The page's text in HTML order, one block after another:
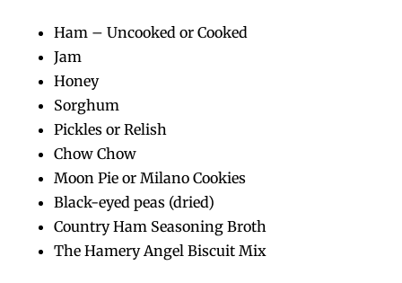
Ham – Uncooked or Cooked
Jam
Honey
Sorghum
Pickles or Relish
Chow Chow
Moon Pie or Milano Cookies
Black-eyed peas (dried)
Country Ham Seasoning Broth
The Hamery Angel Biscuit Mix